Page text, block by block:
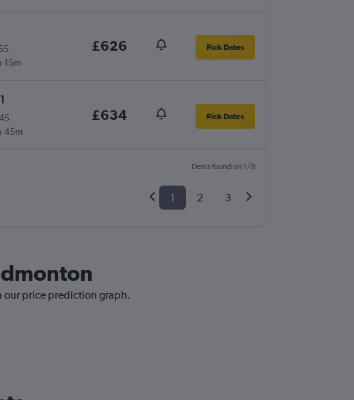
15m
£626 Pick Dates
45m
£634 Pick Dates
Deals found on 1/8
1 2 3
our price prediction graph.